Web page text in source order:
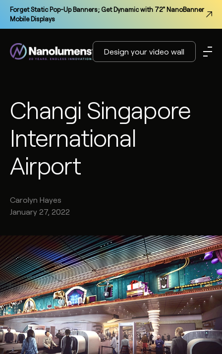
Forget Static Pop-Up Banners; Get Dynamic with 72" NanoBanner
Mobile Displays
Design your video wall
Changi Singapore
International
Airport
Carolyn Hayes
January 27, 2022